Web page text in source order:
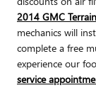
2014 GMC
mechanics will
complete a free
experience our
service